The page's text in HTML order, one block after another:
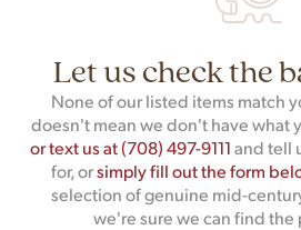
Let us check the
None of our listed items match
doesn't mean we don't have what
or text us at (708) 497-9111and tell
for, orsimply fill out the form
selection of genuine mid-
we're sure we can find